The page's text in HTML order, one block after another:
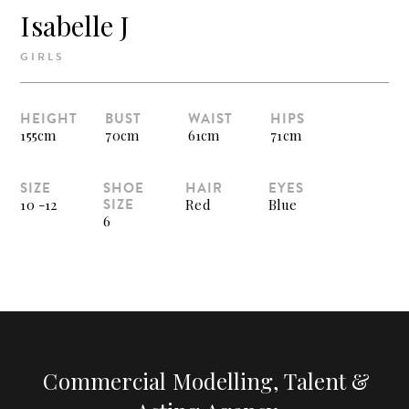
Isabelle J
GIRLS
HEIGHT
155cm
BUST
70cm
WAIST
61cm
HIPS
71cm
SIZE
10 -12
SHOE
SIZE
6
HAIR
Red
EYES
Blue
Commercial Modelling, Talent &